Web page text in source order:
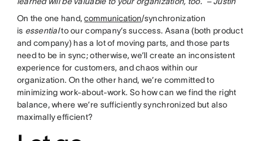
On the one hand,communication/synchronization
is essentialto our company’s success. Asana (both product
and company) has a lot of moving parts, and those parts
need to be in sync; otherwise, we’ll create an inconsistent
experience for customers, and chaos within our
organization. On the other hand, we’re committed to
minimizing work-about-work. So how can we find the right
balance, where we’re sufficiently synchronized but also
maximally efficient?